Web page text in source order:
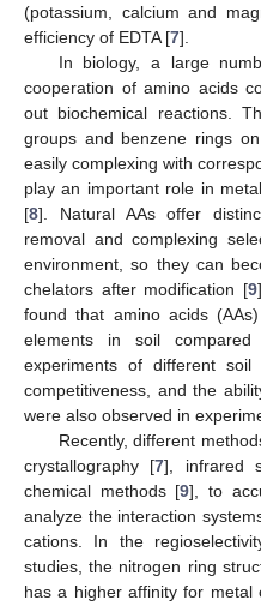
(potassium, calcium and
efficiency of EDTA [7].
In biology, a large
cooperation of amino acids
out biochemical reactions.
groups and benzene rings
easily complexing with
play an important role in
[8]. Natural AAs offer
removal and complexing
environment, so they can
chelators after modification [9
found that amino acids
elements in soil
experiments of different soil
competitiveness, and the
were also observed in
Recently, different
crystallography [7], infrared
chemical methods [9], to
analyze the interaction
cations. In the
studies, the nitrogen ring
has a higher affinity for metal